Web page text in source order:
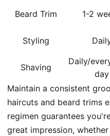
Beard Trim
1-2
Styling
Shaving
Daily/
day
Maintain a consistent
haircuts and beard trims
regimen guarantees
great impression,